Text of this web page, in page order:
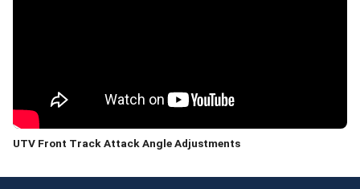
UTV Front Track Attack Angle Adjustments